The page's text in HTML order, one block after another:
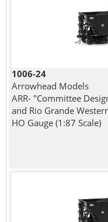
1006-24
Arrowhead Models
ARR- "Committee
and Rio Grande
HO Gauge (1:87 Scale)